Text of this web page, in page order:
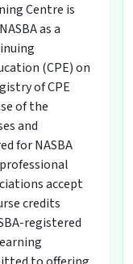
Centre is
as a
(CPE) on
of CPE
of the
and
for NASBA
accept
credits
registered